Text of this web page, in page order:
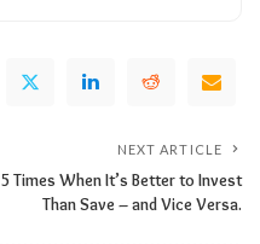
NEXT ARTICLE
5 Times When It’s Better to Invest
Than Save – and Vice Versa.